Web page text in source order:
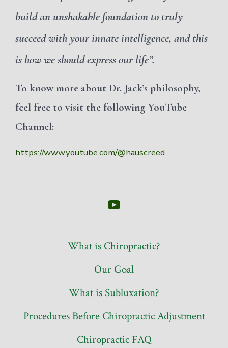
build an unshakable foundation to truly
succeed with your innate intelligence, and this
is how we should express our life”.
To know more about Dr. Jack’s philosophy,
feel free to visit the following YouTube
Channel:
https://www.youtube.com/@hauscreed
Open
in
new
tab
What is Chiropractic?
Our Goal
What is Subluxation?
Procedures Before Chiropractic Adjustment
Chiropractic FAQ